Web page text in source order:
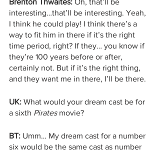
Brenton Thwaites: Oh, that’ll be
interesting…that’ll be interesting. Yeah,
I think he could play! I think there’s a
way to fit him in there if it’s the right
time period, right? If they… you know if
they’re 100 years before or after,
certainly not. But if it’s the right thing,
and they want me in there, I’ll be there.
UK: What would your dream cast be for
a sixth Pirates movie?
BT: Umm… My dream cast for a number
six would be the same cast as number